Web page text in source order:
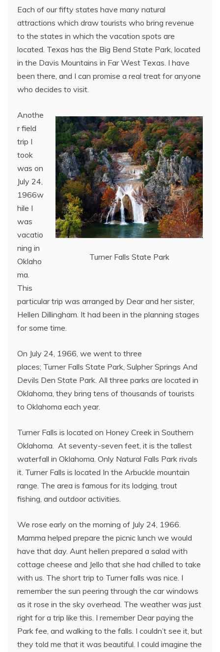
Each of our fifty states have many natural
attractions which draw tourists who bring revenue
to the states in which the vacation spots are
located. Texas has the Big Bend State Park, located
in the Davis Mountains in Far West Texas. I have
been there, and I can promise a real treat for anyone
who decides to visit.
Turner Falls State Park
Anothe
r field
trip I
took
was on
July 24,
1966w
hile I
was
vacatio
ning in
Oklaho
ma.
This
particular trip was arranged by Dear and her sister,
Hellen Dillingham. It had been in the planning stages
for some time.
On July 24, 1966, we went to three
places; Turner Falls State Park, Sulpher Springs And
Devils Den State Park. All three parks are located in
Oklahoma, they bring tens of thousands of tourists
to Oklahoma each year.
Turner Falls is located on Honey Creek in Southern
Oklahoma. At seventy-seven feet, it is the tallest
waterfall in Oklahoma. Only Natural Falls Park rivals
it. Turner Falls is located In the Arbuckle mountain
range. The area is famous for its lodging, trout
fishing, and outdoor activities.
We rose early on the morning of July 24, 1966.
Mamma helped prepare the picnic lunch we would
have that day. Aunt hellen prepared a salad with
cottage cheese and Jello that she had chilled to take
with us. The short trip to Turner falls was nice. I
remember the sun peering through the car windows
as it rose in the sky overhead. The weather was just
right for a trip like this. I remember Dear paying the
Park fee, and walking to the falls. I couldn’t see it, but
they told me that it was beautiful. I could imagine the